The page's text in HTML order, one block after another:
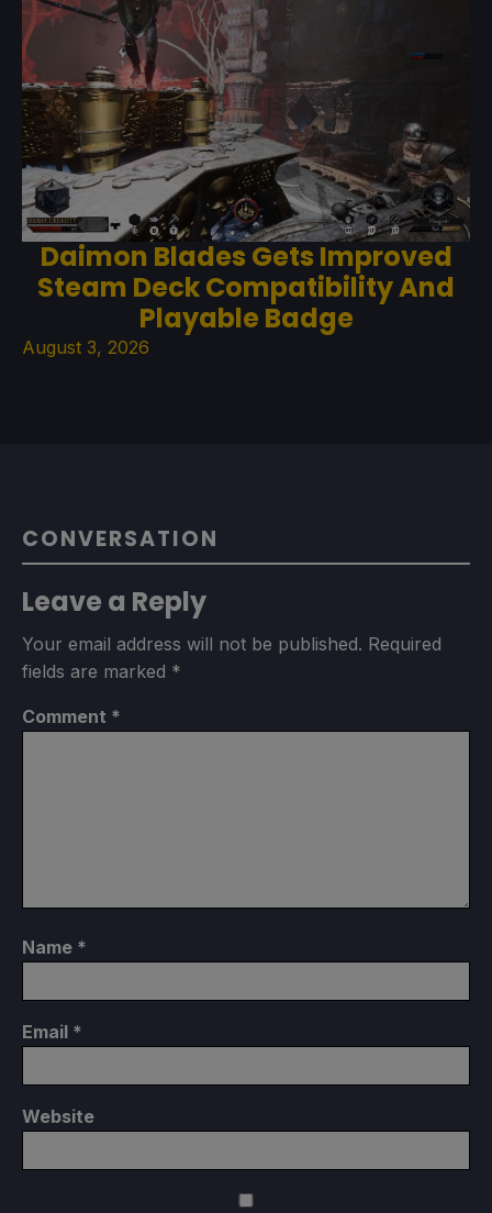
Daimon Blades Gets Improved
Steam Deck Compatibility And
Playable Badge
August 3, 2026
CONVERSATION
Leave a Reply
Your email address will not be published. Required
fields are marked *
Comment *
Name *
Email *
Website